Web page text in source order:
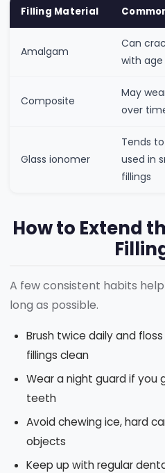
Filling Material
Amalgam
Can
with age
Composite
May
over
Glass ionomer
Tends
used in
fillings
How to Extend
A few consistent habits
long as possible.
Brush twice daily and
fillings clean
Wear a night guard if you
teeth
Avoid chewing ice, hard
objects
Keep up with regular